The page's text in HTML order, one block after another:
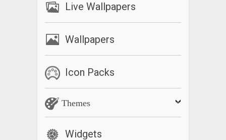
Live Wallpapers
Wallpapers
Icon Packs
Themes
Widgets